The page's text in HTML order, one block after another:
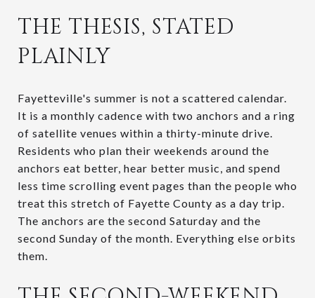
THE THESIS, STATED
PLAINLY
Fayetteville's summer is not a scattered calendar.
It is a monthly cadence with two anchors and a ring
of satellite venues within a thirty-minute drive.
Residents who plan their weekends around the
anchors eat better, hear better music, and spend
less time scrolling event pages than the people who
treat this stretch of Fayette County as a day trip.
The anchors are the second Saturday and the
second Sunday of the month. Everything else orbits
them.